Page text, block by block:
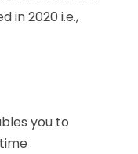
in 2020 i.e.,
you to